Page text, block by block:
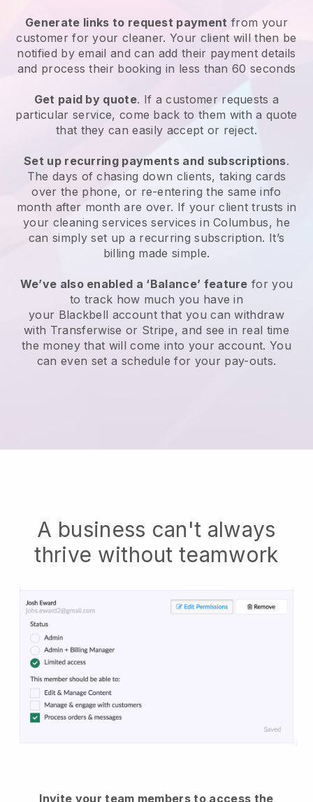
Generate links to request payment from your
customerfor your cleaner. Your client will then be
notified by email and can add their payment details
and process their booking in less than 60 seconds
Get paid by quote. If a customer requests a
particular service, come back to them with a quote
that they can easily accept or reject.
Set up recurring payments and subscriptions.
The days of chasing down clients, taking cards
over the phone, or re-entering the same info
month after month are over. If your client trusts in
your cleaning services services in Columbus, he
can simply set up a recurring subscription. It’s
billing made simple.
We’ve also enabled a ‘Balance’ feature for you
to track how much you have in
your Blackbell account that you can withdraw
with Transferwise or Stripe, and see in real time
the money that will come into your account. You
can even set a schedule for your pay-outs.
A business can't always
thrive without teamwork
Invite your team members to access the